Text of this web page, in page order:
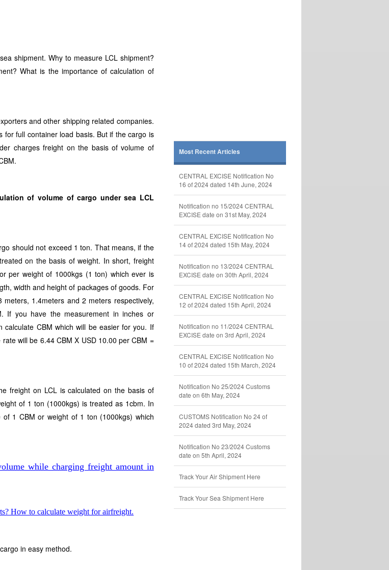
shipment. Why to measure LCL shipment?
What is the importance of calculation of
and other shipping related companies.
full container load basis. But if the cargo is
charges freight on the basis of volume of
of volume of cargo under sea LCL
should not exceed 1 ton. That means, if the
on the basis of weight. In short, freight
per weight of 1000kgs (1 ton) which ever is
width and height of packages of goods. For
1.4meters and 2 meters respectively,
you have the measurement in inches or
CBM which will be easier for you. If
will be 6.44 CBM X USD 10.00 per CBM =
freight on LCL is calculated on the basis of
of 1 ton (1000kgs) is treated as 1cbm. In
1 CBM or weight of 1 ton (1000kgs) which
while charging freight amount in
How to calculate weight for airfreight.
in easy method.
Most Recent Articles
CENTRAL EXCISE Notification No
16 of 2024 dated 14th June, 2024
Notification no 15/2024 CENTRAL
EXCISE date on 31st May, 2024
CENTRAL EXCISE Notification No
14 of 2024 dated 15th May, 2024
Notification no 13/2024 CENTRAL
EXCISE date on 30th April, 2024
CENTRAL EXCISE Notification No
12 of 2024 dated 15th April, 2024
Notification no 11/2024 CENTRAL
EXCISE date on 3rd April, 2024
CENTRAL EXCISE Notification No
10 of 2024 dated 15th March, 2024
Notification No 25/2024 Customs
date on 6th May, 2024
CUSTOMS Notification No 24 of
2024 dated 3rd May, 2024
Notification No 23/2024 Customs
date on 5th April, 2024
Track Your Air Shipment Here
Track Your Sea Shipment Here